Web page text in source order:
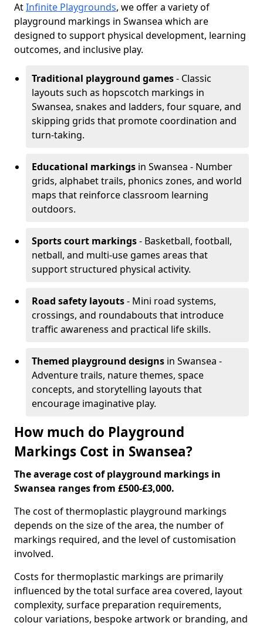
AtInfinite Playgrounds, we offer a variety of
playground markings in Swansea which are
designed to support physical development, learning
outcomes, and inclusive play.
Traditional playground games- Classic
layouts such as hopscotch markings in
Swansea, snakes and ladders, four square, and
skipping grids that promote coordination and
turn-taking.
Educational markings in Swansea - Number
grids, alphabet trails, phonics zones, and world
maps that reinforce classroom learning
outdoors.
Sports court markings- Basketball, football,
netball, and multi-use games areas that
support structured physical activity.
Road safety layouts- Mini road systems,
crossings, and roundabouts that introduce
traffic awareness and practical life skills.
Themed playground designs in Swansea -
Adventure trails, nature themes, space
concepts, and storytelling layouts that
encourage imaginative play.
How much do Playground
Markings Cost in Swansea?
The average cost of playground markings in
Swansea ranges from £500-£3,000.
The cost of thermoplastic playground markings
depends on the size of the area, the number of
markings required, and the level of customisation
involved.
Costs for thermoplastic markings are primarily
influenced by the total surface area covered, layout
complexity, surface preparation requirements,
colour variations, bespoke artwork or branding, and